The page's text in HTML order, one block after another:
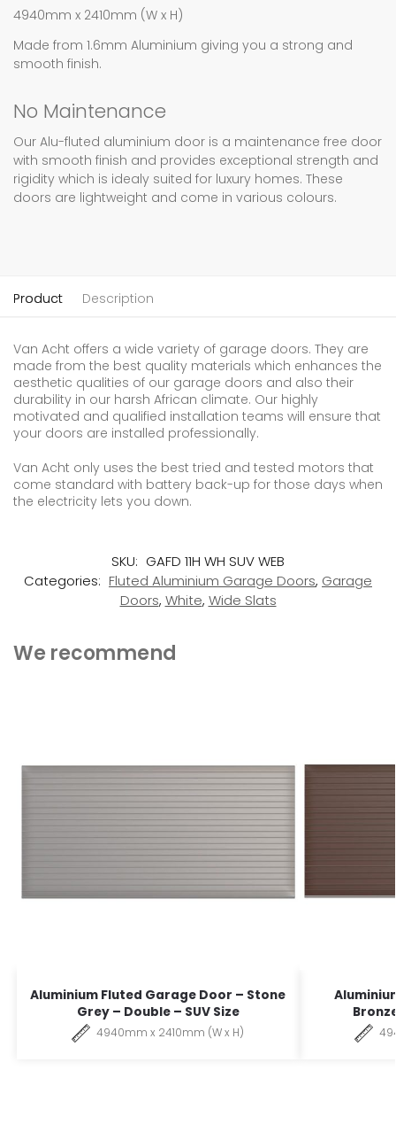
4940mm x 2410mm (W x H)
Made from 1.6mm Aluminium giving you a strong and
smooth finish.
No Maintenance
Our Alu-fluted aluminium door is a maintenance free door
with smooth finish and provides exceptional strength and
rigidity which is idealy suited for luxury homes. These
doors are lightweight and come in various colours.
Product Description
Van Acht offers a wide variety of garage doors. They are
made from the best quality materials which enhances the
aesthetic qualities of our garage doors and also their
durability in our harsh African climate. Our highly
motivated and qualified installation teams will ensure that
your doors are installed professionally.
Van Acht only uses the best tried and tested motors that
come standard with battery back-up for those days when
the electricity lets you down.
SKU: GAFD 11H WH SUV WEB
Categories: Fluted Aluminium Garage Doors, Garage
Doors, White, Wide Slats
We recommend
Aluminium Fluted Garage Door – Stone
Grey – Double – SUV Size
4940mm x 2410mm (W x H)